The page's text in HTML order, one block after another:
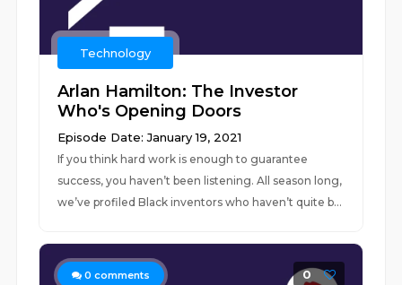
Technology
Arlan Hamilton: The Investor
Who's Opening Doors
Episode Date: January 19, 2021
If you think hard work is enough to guarantee
success, you haven’t been listening. All season long,
we’ve profiled Black inventors who haven’t quite b...
0 comments 0